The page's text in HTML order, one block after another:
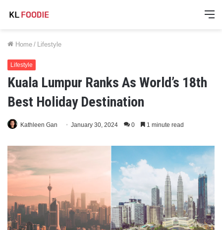
Home / Lifestyle
Lifestyle
Kuala Lumpur Ranks As World’s 18th
Best Holiday Destination
Kathleen Gan January 30, 2024 0 1 minute read